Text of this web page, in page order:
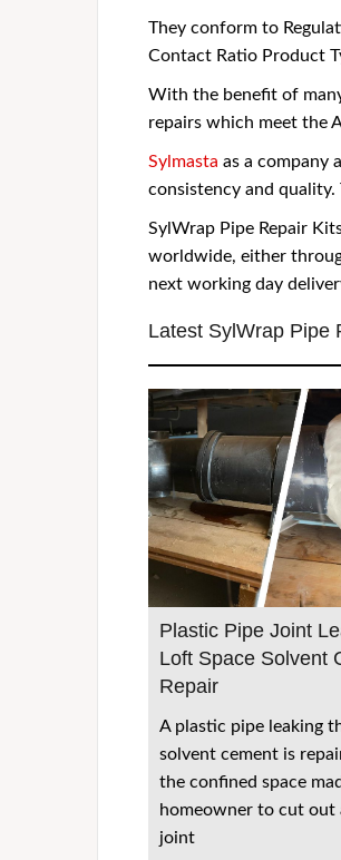
They conform to
Contact Ratio Product
With the benefit of
repairs which meet the
Sylmasta as a company
consistency and
SylWrap Pipe Repair
worldwide, either
next working day
Latest SylWrap Pipe
Plastic Pipe Joint
Loft Space Solvent
Repair
A plastic pipe leaking
solvent cement is
the confined space
homeowner to cut out
joint